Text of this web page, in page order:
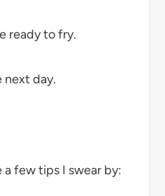
ready to fry.
next day.
few tips I swear by: